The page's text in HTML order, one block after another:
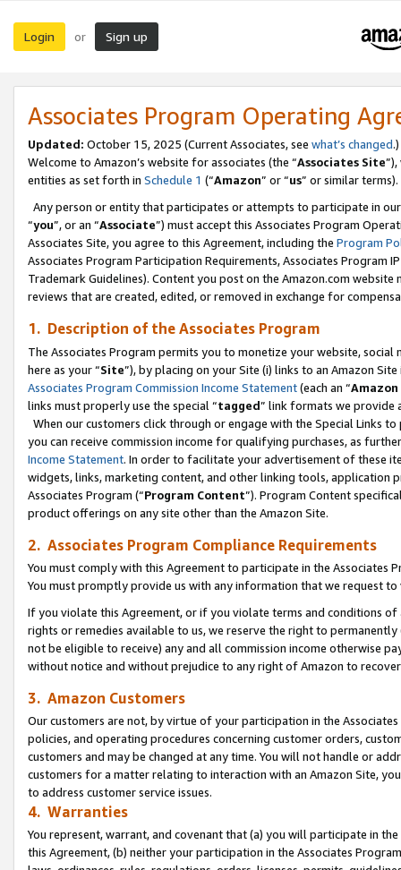
Login or Sign up
Associates Program Operating
Updated: October 15, 2025 (Current Associates, see what’s changed.)
Welcome to Amazon’s website for associates (the “Associates Site
entities as set forth in Schedule 1 (“Amazon” or “us” or similar terms).
Any person or entity that participates or attempts to participate in
“you”, or an “Associate”) must accept this Associates Program
Associates Site, you agree to this Agreement, including the Program
Associates Program Participation Requirements, Associates Program
Trademark Guidelines). Content you post on the Amazon.com
reviews that are created, edited, or removed in exchange for
1. Description of the Associates Program
The Associates Program permits you to monetize your website,
here as your “Site”), by placing on your Site (i) links to an Amazon
Associates Program Commission Income Statement(each an “
links must properly use the special “tagged” link formats we provide
When our customers click through or engage with the Special Links
you can receive commission income for qualifying purchases, as
Income Statement. In order to facilitate your advertisement of these
widgets, links, marketing content, and other linking tools, application
Associates Program (“Program Content”). Program Content
product offerings on any site other than the Amazon Site.
2. Associates Program Compliance Requirements
You must comply with this Agreement to participate in the Associates
You must promptly provide us with any information that we request
If you violate this Agreement, or if you violate terms and conditions
rights or remedies available to us, we reserve the right to
not be eligible to receive) any and all commission income otherwise
without notice and without prejudice to any right of Amazon to
3. Amazon Customers
Our customers are not, by virtue of your participation in the
policies, and operating procedures concerning customer orders,
customers and may be changed at any time. You will not handle or
customers for a matter relating to interaction with an Amazon Site,
to address customer service issues.
4. Warranties
You represent, warrant, and covenant that (a) you will participate in
this Agreement, (b) neither your participation in the Associates